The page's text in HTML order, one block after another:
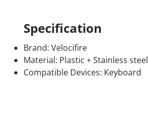
Specification
Brand: Velocifire
Material: Plastic + Stainless steel
Compatible Devices: Keyboard